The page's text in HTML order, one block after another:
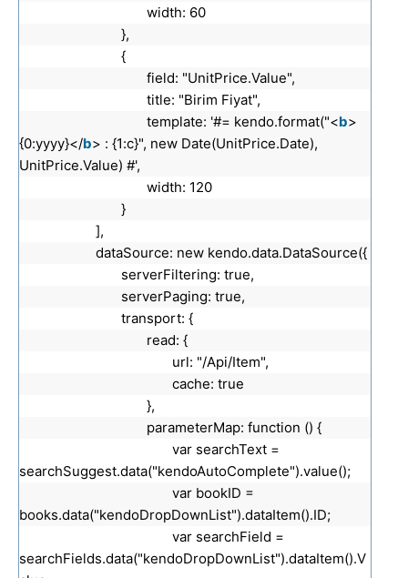
width: 60
},
{
field: "UnitPrice.Value",
title: "Birim Fiyat",
template: '#= kendo.format("<b>
{0:yyyy}</b> : {1:c}", new Date(UnitPrice.Date),
UnitPrice.Value) #',
width: 120
}
],
dataSource: new kendo.data.DataSource({
serverFiltering: true,
serverPaging: true,
transport: {
read: {
url: "/Api/Item",
cache: true
},
parameterMap: function () {
var searchText =
searchSuggest.data("kendoAutoComplete").value();
var bookID =
books.data("kendoDropDownList").dataItem().ID;
var searchField =
searchFields.data("kendoDropDownList").dataItem().V